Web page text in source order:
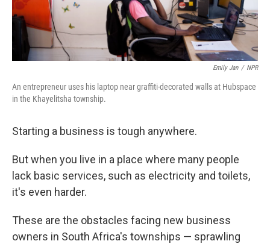
Emily Jan / NPR
An entrepreneur uses his laptop near graffiti-decorated walls at Hubspace
in the Khayelitsha township.
Starting a business is tough anywhere.
But when you live in a place where many people
lack basic services, such as electricity and toilets,
it's even harder.
These are the obstacles facing new business
owners in South Africa's townships — sprawling